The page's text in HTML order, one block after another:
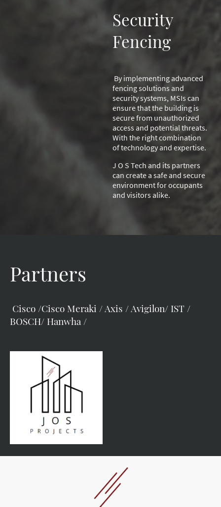
Security
Fencing
By implementing advanced
fencing solutions and
security systems, MSIs can
ensure that the building is
secure from unauthorized
access and potential threats.
With the right combination
of technology and expertise.
J O S Tech and its partners
can create a safe and secure
environment for occupants
and visitors alike.
Partners
Cisco /Cisco Meraki / Axis / Avigilon/ IST /
BOSCH/ Hanwha /